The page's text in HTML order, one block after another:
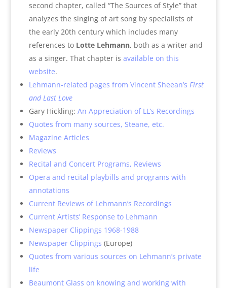
second chapter, called “The Sources of Style” that
analyzes the singing of art song by specialists of
the early 20th century which includes many
references to Lotte Lehmann, both as a writer and
as a singer. That chapter is available on this
website.
Lehmann-related pages from Vincent Sheean’s First
and Last Love
Gary Hickling: An Appreciation of LL’s Recordings
Quotes from many sources, Steane, etc.
Magazine Articles
Reviews
Recital and Concert Programs, Reviews
Opera and recital playbills and programs with
annotations
Current Reviews of Lehmann’s Recordings
Current Artists’ Response to Lehmann
Newspaper Clippings 1968-1988
Newspaper Clippings (Europe)
Quotes from various sources on Lehmann’s private
life
Beaumont Glass on knowing and working with